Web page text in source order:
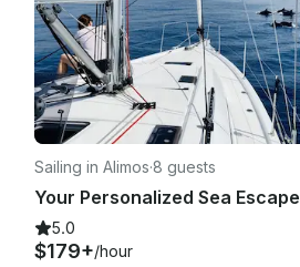
Sailing in Alimos·8 guests
Your Personalized Sea Escape
5.0
$179+/hour